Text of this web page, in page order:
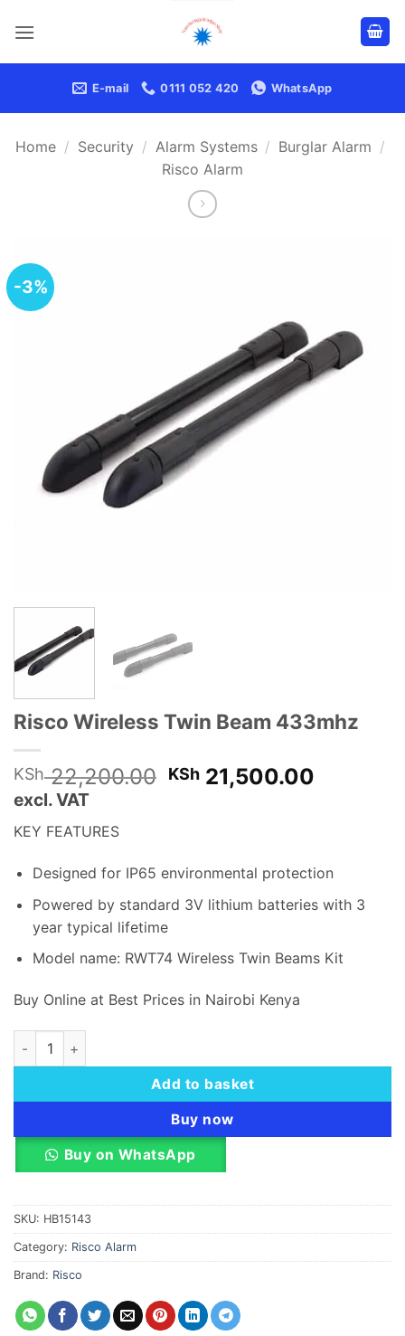
E-mail 0111 052 420 WhatsApp
Home / Security / Alarm Systems / Burglar Alarm /
Risco Alarm
-3%
Risco Wireless Twin Beam 433mhz
KSh22,200.00 Original
KSh 21,500.00
excl. VAT
KEY FEATURES
Designed for IP65 environmental protection
Powered by standard 3V lithium batteries with 3
year typical lifetime
Model name: RWT74 Wireless Twin Beams Kit
Buy Online at Best Prices in Nairobi Kenya
Risco Wireless Twin Beam 433mhz quantity
Add to basket
Buy now
Buy on WhatsApp
SKU: HB15143
Category: Risco Alarm
Brand: Risco